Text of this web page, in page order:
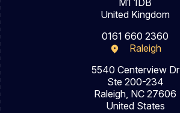
M1 1DB
United Kingdom
0161 660 2360
Raleigh
5540 Centerview Dr
Ste 200-234
Raleigh, NC 27606
United States